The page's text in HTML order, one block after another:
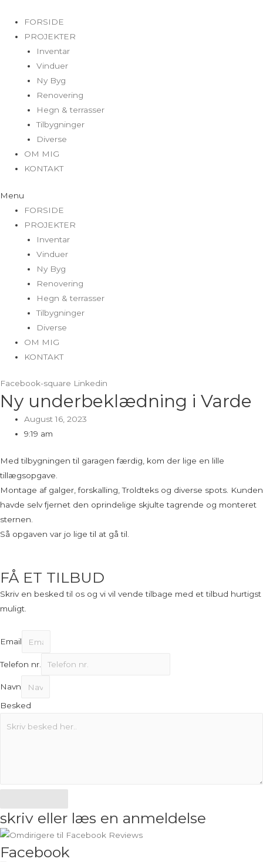
FORSIDE
PROJEKTER
Inventar
Vinduer
Ny Byg
Renovering
Hegn & terrasser
Tilbygninger
Diverse
OM MIG
KONTAKT
Menu
FORSIDE
PROJEKTER
Inventar
Vinduer
Ny Byg
Renovering
Hegn & terrasser
Tilbygninger
Diverse
OM MIG
KONTAKT
Facebook-square Linkedin
Ny underbeklædning i Varde
August 16, 2023
9:19 am
Med tilbygningen til garagen færdig, kom der lige en lille
tillægsopgave.
Montage af galger, forskalling, Troldteks og diverse spots. Kunden
havde selv fjernet den oprindelige skjulte tagrende og monteret
sternen.
Så opgaven var jo lige til at gå til.
FÅ ET TILBUD
Skriv en besked til os og vi vil vende tilbage med et tilbud hurtigst
muligt.
Email
Telefon nr.
Navn
Besked
skriv eller læs en anmeldelse
Facebook